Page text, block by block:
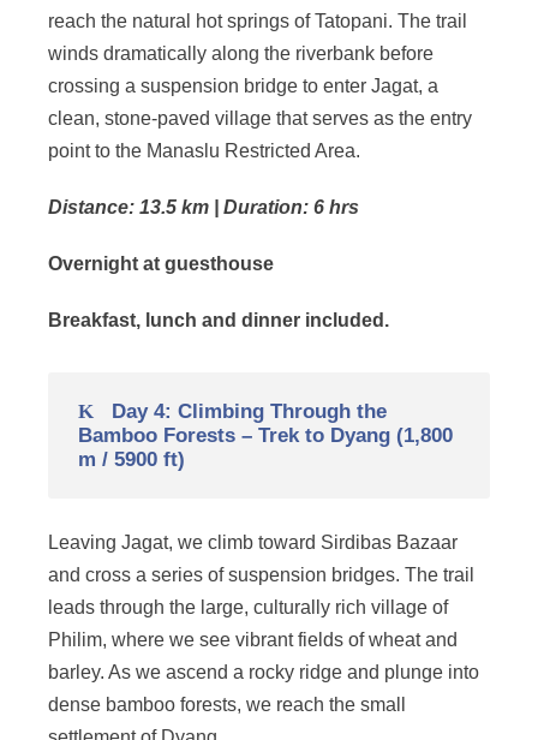
reach the natural hot springs of Tatopani. The trail
winds dramatically along the riverbank before
crossing a suspension bridge to enter Jagat, a
clean, stone-paved village that serves as the entry
point to the Manaslu Restricted Area.
Distance: 13.5 km | Duration: 6 hrs
Overnight at guesthouse
Breakfast, lunch and dinner included.
Day 4: Climbing Through the
Bamboo Forests – Trek to Dyang (1,800
m / 5900 ft)
Leaving Jagat, we climb toward Sirdibas Bazaar
and cross a series of suspension bridges. The trail
leads through the large, culturally rich village of
Philim, where we see vibrant fields of wheat and
barley. As we ascend a rocky ridge and plunge into
dense bamboo forests, we reach the small